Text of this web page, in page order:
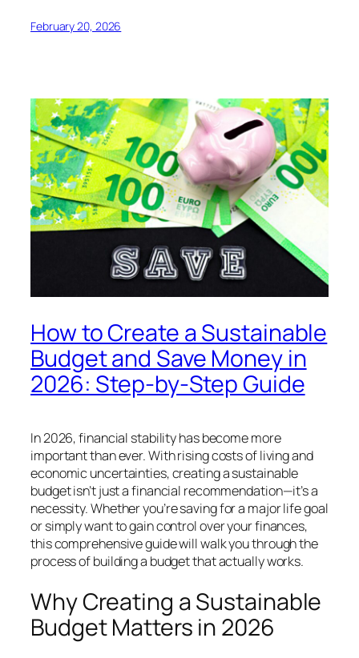
February 20, 2026
How to Create a Sustainable
Budget and Save Money in
2026: Step-by-Step Guide
In 2026, financial stability has become more
important than ever. With rising costs of living and
economic uncertainties, creating a sustainable
budget isn’t just a financial recommendation—it’s a
necessity. Whether you’re saving for a major life goal
or simply want to gain control over your finances,
this comprehensive guide will walk you through the
process of building a budget that actually works.
Why Creating a Sustainable
Budget Matters in 2026